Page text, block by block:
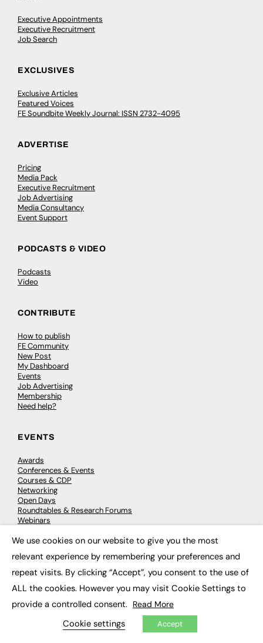
Executive Appointments
Executive Recruitment
Job Search
EXCLUSIVES
Exclusive Articles
Featured Voices
FE Soundbite Weekly Journal: ISSN 2732-4095
ADVERTISE
Pricing
Media Pack
Executive Recruitment
Job Advertising
Media Consultancy
Event Support
PODCASTS & VIDEO
Podcasts
Video
CONTRIBUTE
How to publish
FE Community
New Post
My Dashboard
Events
Job Advertising
Membership
Need help?
EVENTS
Awards
Conferences & Events
Courses & CDP
Networking
Open Days
Roundtables & Research Forums
Webinars
© 2026 FE News: Every week since 2003
We use cookies on our website to give you the most
relevant experience by remembering your preferences and
repeat visits. By clicking “Accept”, you consent to the use of
ALL the cookies. However you may visit Cookie Settings to
provide a controlled consent. Read More
Cookie settings Accept